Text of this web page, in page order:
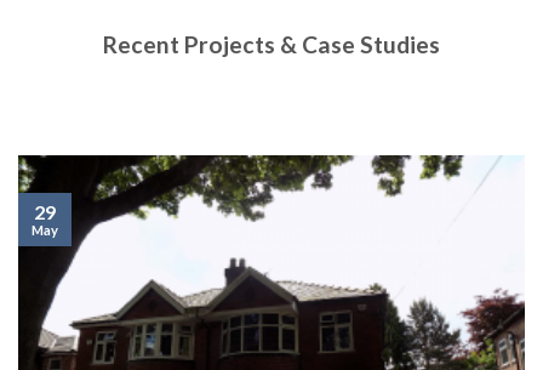
Recent Projects & Case Studies
29
May